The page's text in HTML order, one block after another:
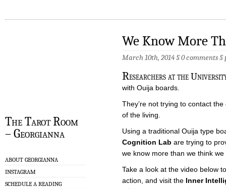
The Tarot Room
– Georgianna
ABOUT GEORGIANNA
INSTAGRAM
SCHEDULE A READING
We Know More
March 10th, 2014 §0 comments§
Researchers at the
with Ouija boards.
They’re not trying to contact
of the living.
Using a traditional Ouija type
Cognition Lab are trying to
we know more than we think we
Take a look at the video below
action, and visit the Inner